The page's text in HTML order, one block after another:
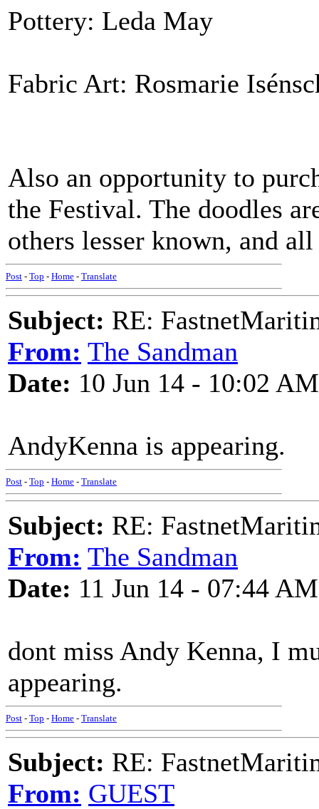
Pottery: Leda May
Fabric Art: Rosmarie
Also an opportunity to
the Festival. The doodles
others lesser known, and
Post - Top - Home - Translate
Subject: RE:
From: The Sandman
Date: 10 Jun 14 - 10:02 AM
AndyKenna is appearing.
Post - Top - Home - Translate
Subject: RE:
From: The Sandman
Date: 11 Jun 14 - 07:44 AM
dont miss Andy Kenna, I
appearing.
Post - Top - Home - Translate
Subject: RE:
From: GUEST